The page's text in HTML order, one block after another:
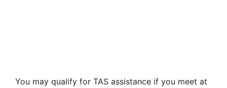
You may qualify for TAS assistance if you meet at